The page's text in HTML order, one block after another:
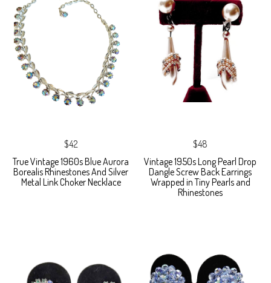
$42
True Vintage 1960s Blue Aurora
Borealis Rhinestones And Silver
Metal Link Choker Necklace
$48
Vintage 1950s Long Pearl Drop
Dangle Screw Back Earrings
Wrapped in Tiny Pearls and
Rhinestones